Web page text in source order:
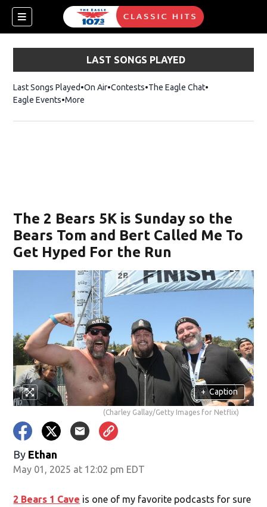
LAST SONGS PLAYED
Last Songs Played On Air Contests The Eagle ChatOpens in new
Eagle Events More
The 2 Bears 5K is Sunday so the
Bears Tom and Bert Called Me To
Get Hyped For the Run
+ Caption
(Charley Gallay/Getty Images for Netflix)
By Ethan
May 01, 2025 at 12:02 pm EDT
2 Bears 1 Cave is one of my favorite podcasts for sure